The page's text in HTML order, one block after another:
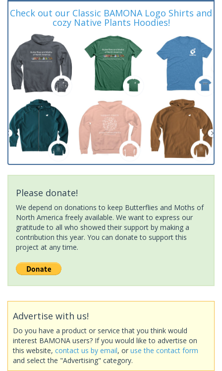
Check out our Classic BAMONA Logo Shirts and
cozy Native Plants Hoodies!
Please donate!
We depend on donations to keep Butterflies and Moths of
North America freely available. We want to express our
gratitude to all who showed their support by making a
contribution this year. You can donate to support this
project at any time.
Advertise with us!
Do you have a product or service that you think would
interest BAMONA users? If you would like to advertise on
this website, contact us by email, or use the contact form
and select the "Advertising" category.